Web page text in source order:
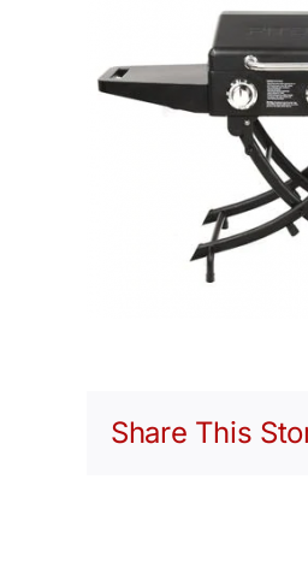
Share This